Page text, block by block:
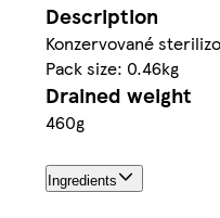
Description
Konzervované
Pack size: 0.46kg
Drained weight
460g
Ingredients